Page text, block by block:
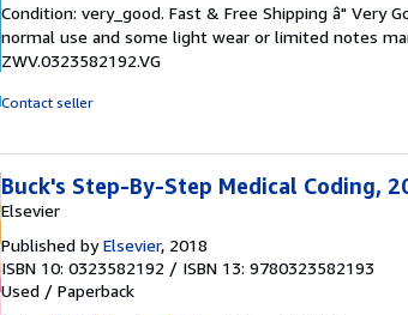
5
out
of
Condition: very_good. Fast & Free Shipping â" Very
normal use and some light wear or limited notes
ZWV.0323582192.VG
Contact seller
Buck's Step-By-Step Medical Coding,
Elsevier
Published byElsevier, 2018
ISBN 10: 0323582192 / ISBN 13: 9780323582193
Used / Paperback